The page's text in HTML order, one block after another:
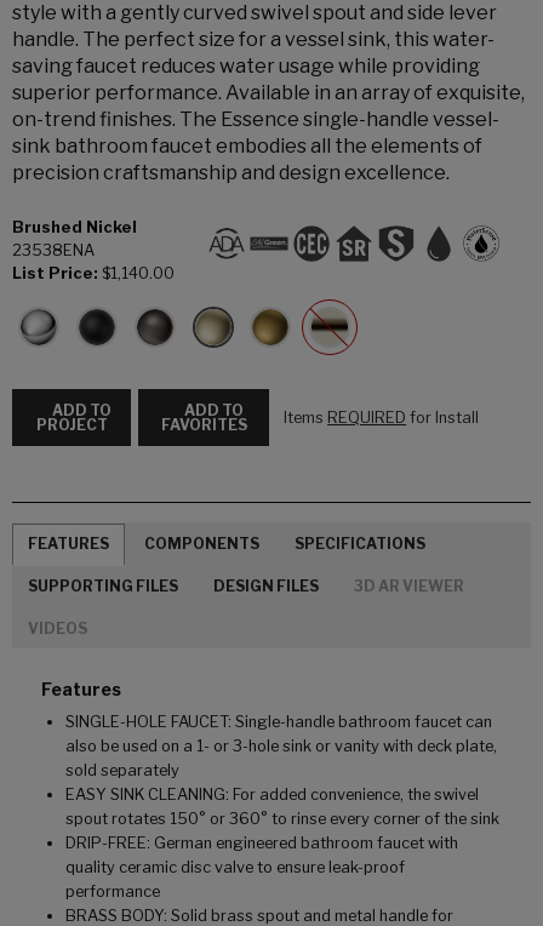
style with a gently curved swivel spout and side lever
handle. The perfect size for a vessel sink, this water-
saving faucet reduces water usage while providing
superior performance. Available in an array of exquisite,
on-trend finishes. The Essence single-handle vessel-
sink bathroom faucet embodies all the elements of
precision craftsmanship and design excellence.
Brushed Nickel
23538ENA
List Price: $1,140.00
ADD TO
PROJECT
ADD TO
FAVORITES
Items REQUIRED for Install
FEATURES COMPONENTS SPECIFICATIONS
SUPPORTING FILES DESIGN FILES 3D AR VIEWER
VIDEOS
Features
SINGLE-HOLE FAUCET: Single-handle bathroom faucet can
also be used on a 1- or 3-hole sink or vanity with deck plate,
sold separately
EASY SINK CLEANING: For added convenience, the swivel
spout rotates 150° or 360° to rinse every corner of the sink
DRIP-FREE: German engineered bathroom faucet with
quality ceramic disc valve to ensure leak-proof
performance
BRASS BODY: Solid brass spout and metal handle for